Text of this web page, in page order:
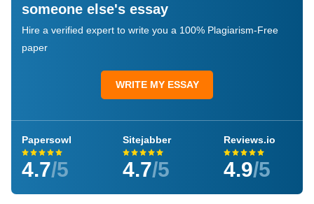
someone else's essay
Hire a verified expert to write you a 100% Plagiarism-Free
paper
WRITE MY ESSAY
Papersowl
4.7/5
Sitejabber
4.7/5
Reviews.io
4.9/5